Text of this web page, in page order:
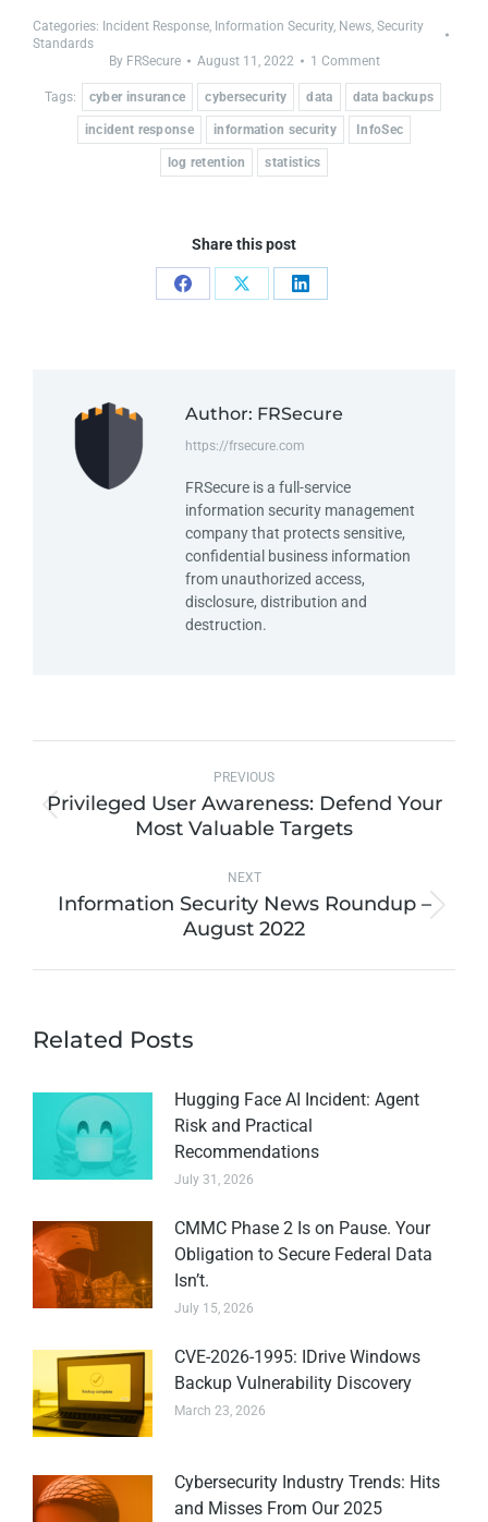
Categories: Incident Response Information Security, News Security
Standards
By FRSecure August 11, 2022 1 Comment
Tags: cyber insurance cybersecurity data data backups
incident response information security InfoSec
log retention statistics
Share this post
Author: FRSecure
https://frsecure.com
FRSecure is a full-service
information security management
company that protects sensitive,
confidential business information
from unauthorized access,
disclosure, distribution and
destruction.
PREVIOUS
Privileged User Awareness: Defend Your
Most Valuable Targets
NEXT
Information Security News Roundup –
August 2022
Related Posts
Hugging Face AI Incident: Agent
Risk and Practical
Recommendations
July 31, 2026
CMMC Phase 2 Is on Pause. Your
Obligation to Secure Federal Data
Isn’t.
July 15, 2026
CVE-2026-1995: IDrive Windows
Backup Vulnerability Discovery
March 23, 2026
Cybersecurity Industry Trends: Hits
and Misses From Our 2025